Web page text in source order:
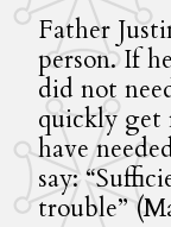
Father
person. If
did not
quickly
have
say:
trouble”